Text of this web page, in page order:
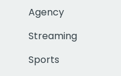
Agency
Streaming
Sports